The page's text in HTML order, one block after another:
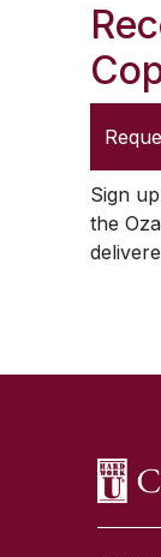
Sign
the